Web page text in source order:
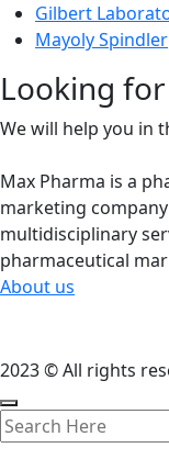
Gilbert
Mayoly Spindler
Looking
We will help you in
Max Pharma is a
marketing
multidisciplinary
pharmaceutical
About us
2023 © All rights